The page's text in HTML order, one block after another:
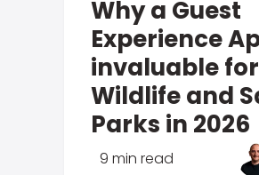
Why a Guest
Experience
invaluable
Wildlife and
Parks in 2026
9 min read